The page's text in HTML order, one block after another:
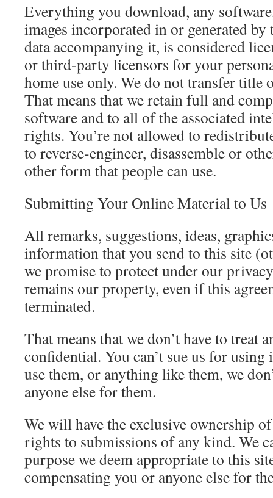
Everything you download, any
images incorporated in or generated by
data accompanying it, is considered
or third-party licensors for your
home use only. We do not transfer title
That means that we retain full and
software and to all of the associated
rights. You’re not allowed to
to reverse-engineer, disassemble or
other form that people can use.
Submitting Your Online Material to Us
All remarks, suggestions, ideas,
information that you send to this site
we promise to protect under our
remains our property, even if this
terminated.
That means that we don’t have to treat
confidential. You can’t sue us for
use them, or anything like them, we
anyone else for them.
We will have the exclusive ownership
rights to submissions of any kind. We
purpose we deem appropriate to this
compensating you or anyone else for